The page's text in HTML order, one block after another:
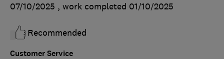
Customer Service
07/10/2025 , work completed 01/10/2025
Recommended